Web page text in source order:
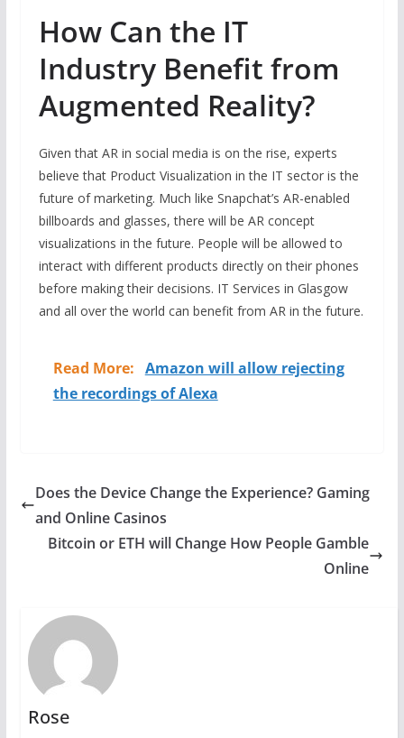
How Can the IT
Industry Benefit from
Augmented Reality?
Given that AR in social media is on the rise, experts
believe that Product Visualization in the IT sector is the
future of marketing. Much like Snapchat’s AR-enabled
billboards and glasses, there will be AR concept
visualizations in the future. People will be allowed to
interact with different products directly on their phones
before making their decisions. IT Services in Glasgow
and all over the world can benefit from AR in the future.
Read More: Amazon will allow rejecting
the recordings of Alexa
Does the Device Change the Experience? Gaming
and Online Casinos
Bitcoin or ETH will Change How People Gamble
Online
Rose